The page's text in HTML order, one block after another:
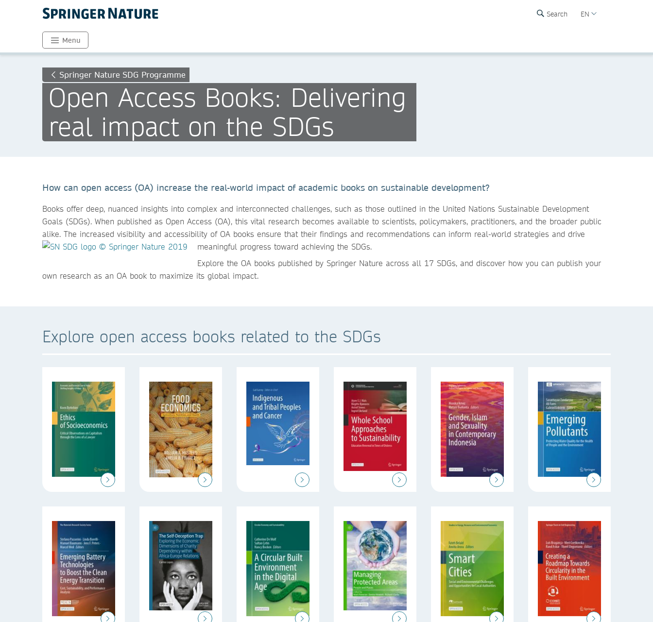
Search EN
Menu
Springer Nature SDG Programme
Open Access Books: Delivering
real impact on the SDGs
How can open access (OA) increase the real-world impact of academic books on sustainable development?
Books offer deep, nuanced insights into complex and interconnected challenges, such as those outlined in the United Nations Sustainable Development
Goals (SDGs). When published as Open Access (OA), this vital research becomes available to scientists, policymakers, practitioners, and the broader public
alike. The increased visibility and accessibility of OA books ensure that their findings and recommendations can inform real-world strategies and drive
meaningful progress toward achieving the SDGs.
Explore the OA books published by Springer Nature across all 17 SDGs, and discover how you can publish your
own research as an OA book to maximize its global impact.
Explore open access books related to the SDGs